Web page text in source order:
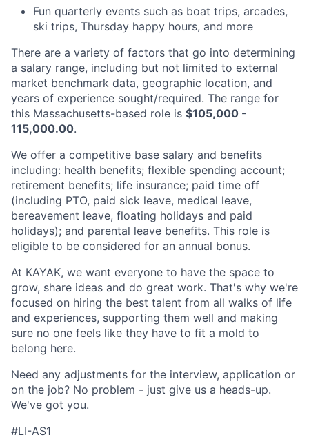
Fun quarterly events such as boat trips, arcades,
ski trips, Thursday happy hours, and more
There are a variety of factors that go into determining
a salary range, including but not limited to external
market benchmark data, geographic location, and
years of experience sought/required. The range for
this Massachusetts-based role is $105,000 -
115,000.00.
We offer a competitive base salary and benefits
including: health benefits; flexible spending account;
retirement benefits; life insurance; paid time off
(including PTO, paid sick leave, medical leave,
bereavement leave, floating holidays and paid
holidays); and parental leave benefits. This role is
eligible to be considered for an annual bonus.
At KAYAK, we want everyone to have the space to
grow, share ideas and do great work. That's why we're
focused on hiring the best talent from all walks of life
and experiences, supporting them well and making
sure no one feels like they have to fit a mold to
belong here.
Need any adjustments for the interview, application or
on the job? No problem - just give us a heads-up.
We've got you.
#LI-AS1